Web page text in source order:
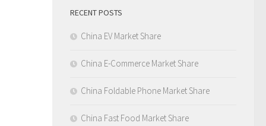
RECENT POSTS
China EV Market Share
China E-Commerce Market Share
China Foldable Phone Market Share
China Fast Food Market Share